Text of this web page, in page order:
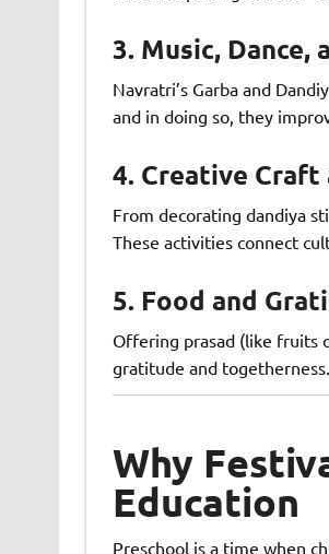
3. Music, Dance,
Navratri’s Garba and
and in doing so, they
4. Creative Craft
From decorating dandiya
These activities connect
5. Food and
Offering prasad (like fruits
gratitude and
Why
Education
Preschool is a time when